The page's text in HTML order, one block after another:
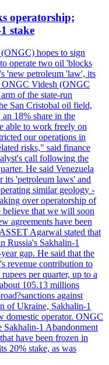
operatorship;
stake
hopes to sign
operate two oil 'blocks
'new petroleum 'law', its
ONGC Videsh (ONGC
of the state-run
San Cristobal oil field,
18% share in the
able to work freely on
our operations in
risks," said finance
call following the
He said Venezuela
its 'petroleum laws' and
similar geology -
over operatorship of
that we will soon
agreements have been
Agarwal stated that
Russia's Sakhalin-1
gap. He said that the
revenue contribution to
per quarter, up to a
105.13 millions
against
of Ukraine, Sakhalin-1
domestic operator. ONGC
Sakhalin-1 Abandonment
have been frozen in
20% stake, as was